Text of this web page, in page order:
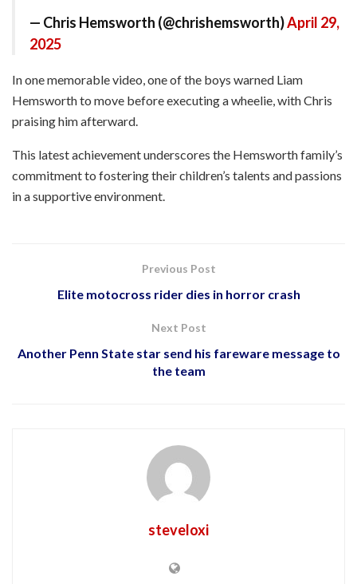
— Chris Hemsworth (@chrishemsworth)April 29,
2025
In one memorable video, one of the boys warned Liam
Hemsworth to move before executing a wheelie, with Chris
praising him afterward.​
This latest achievement underscores the Hemsworth family’s
commitment to fostering their children’s talents and passions
in a supportive environment.
Previous Post
Elite motocross rider dies in horror crash
Next Post
Another Penn State star send his fareware message to
the team
steveloxi